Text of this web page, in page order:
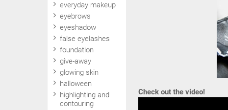
Check out the video!
everyday makeup
eyebrows
eyeshadow
false eyelashes
foundation
give-away
glowing skin
halloween
highlighting and
contouring